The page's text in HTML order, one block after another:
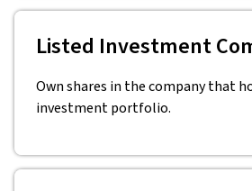
Listed Investment
Own shares in the company that
investment portfolio.